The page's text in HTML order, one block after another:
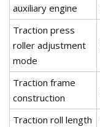
auxiliary engine
Traction press
roller adjustment
mode
Traction frame
construction
Traction roll length